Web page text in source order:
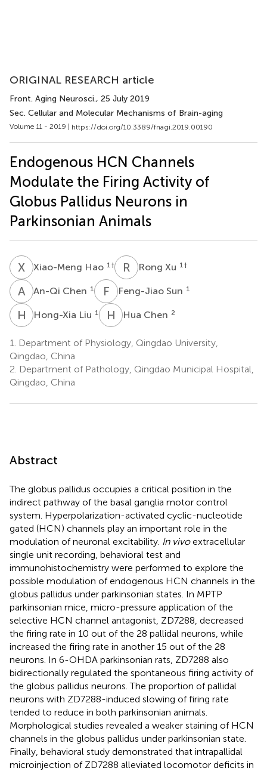
ORIGINAL RESEARCH article
Front. Aging Neurosci., 25 July 2019
Sec. Cellular and Molecular Mechanisms of Brain-aging
Volume 11 - 2019 | https://doi.org/10.3389/fnagi.2019.00190
Endogenous HCN Channels
Modulate the Firing Activity of
Globus Pallidus Neurons in
Parkinsonian Animals
X HXiao-Meng Hao 1 † R XRong Xu 1 †
A CAn-Qi Chen 1 F Feng-Jiao Sun 1
H LHong-Xia Liu 1 H CHua Chen 2
1.
Department of Physiology, Qingdao University,
Qingdao, China
2. Department of Pathology, Qingdao Municipal Hospital,
Qingdao, China
Abstract
The globus pallidus occupies a critical position in the
indirect pathway of the basal ganglia motor control
system. Hyperpolarization-activated cyclic-nucleotide
gated (HCN) channels play an important role in the
modulation of neuronal excitability. In vivoextracellular
single unit recording, behavioral test and
immunohistochemistry were performed to explore the
possible modulation of endogenous HCN channels in the
globus pallidus under parkinsonian states. In MPTP
parkinsonian mice, micro-pressure application of the
selective HCN channel antagonist, ZD7288, decreased
the firing rate in 10 out of the 28 pallidal neurons, while
increased the firing rate in another 15 out of the 28
neurons. In 6-OHDA parkinsonian rats, ZD7288 also
bidirectionally regulated the spontaneous firing activity of
the globus pallidus neurons. The proportion of pallidal
neurons with ZD7288-induced slowing of firing rate
tended to reduce in both parkinsonian animals.
Morphological studies revealed a weaker staining of HCN
channels in the globus pallidus under parkinsonian state.
Finally, behavioral study demonstrated that intrapallidal
microinjection of ZD7288 alleviated locomotor deficits in